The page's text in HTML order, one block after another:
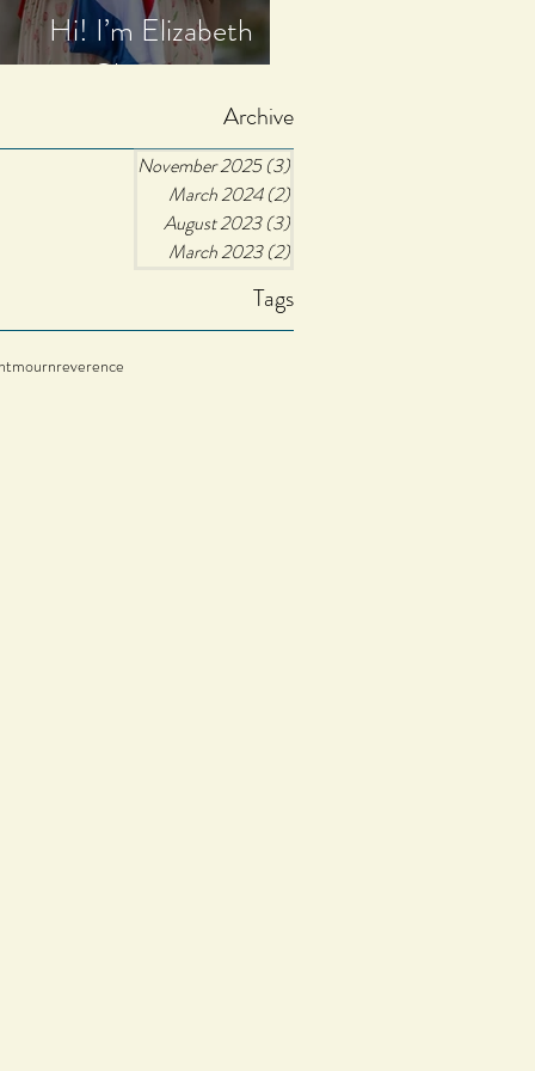
Hi! I’m Elizabeth
Christine.
Archive
November 2025(3)
March 2024(2)
August 2023(3)
March 2023(2)
Tags
mournreverence